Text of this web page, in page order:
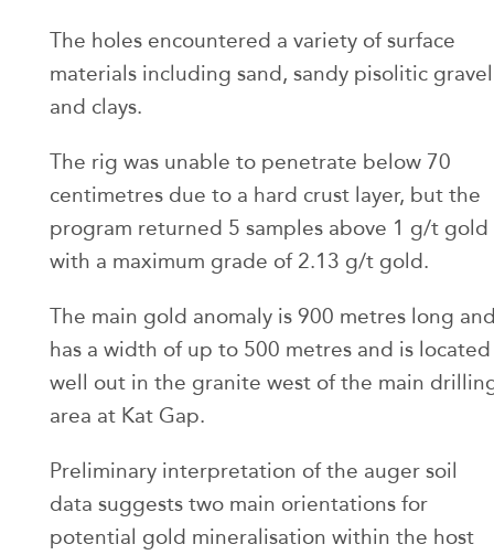
The holes encountered a variety of surface
materials including sand, sandy pisolitic gravel
and clays.
The rig was unable to penetrate below 70
centimetres due to a hard crust layer, but the
program returned 5 samples above 1 g/t gold
with a maximum grade of 2.13 g/t gold.
The main gold anomaly is 900 metres long
has a width of up to 500 metres and is located
well out in the granite west of the main
area at Kat Gap.
Preliminary interpretation of the auger soil
data suggests two main orientations for
potential gold mineralisation within the host